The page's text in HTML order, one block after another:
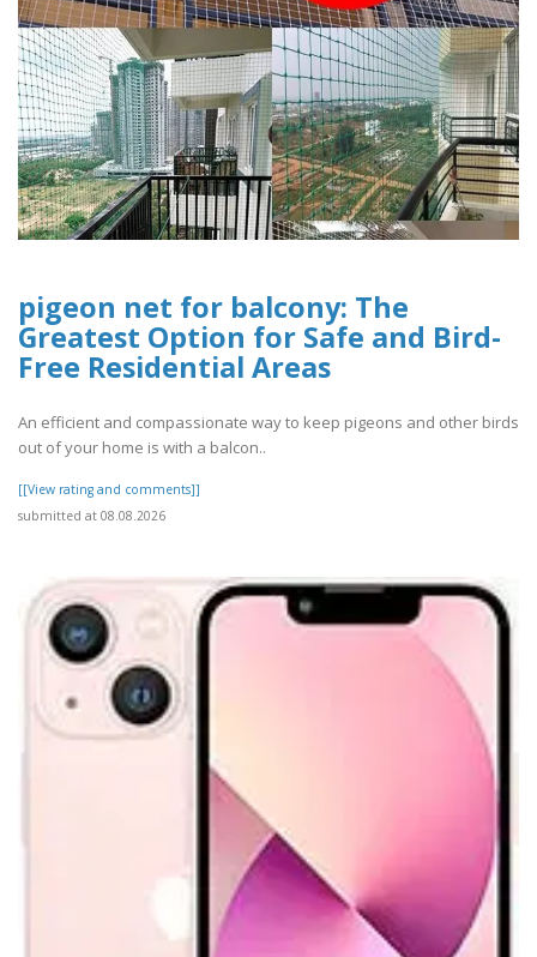
pigeon net for balcony: The
Greatest Option for Safe and Bird-
Free Residential Areas
An efficient and compassionate way to keep pigeons and other birds
out of your home is with a balcon..
[[View rating and comments]]
submitted at 08.08.2026